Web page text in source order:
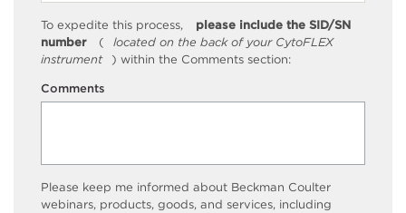
To expedite this process,
please include the SID/SN
number
(
located on the back of your CytoFLEX
instrument
) within the Comments section:
Comments
Please keep me informed about Beckman Coulter
webinars, products, goods, and services, including